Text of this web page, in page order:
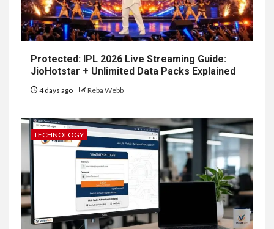
Protected: IPL 2026 Live Streaming Guide:
JioHotstar + Unlimited Data Packs Explained
4 days ago Reba Webb
TECHNOLOGY